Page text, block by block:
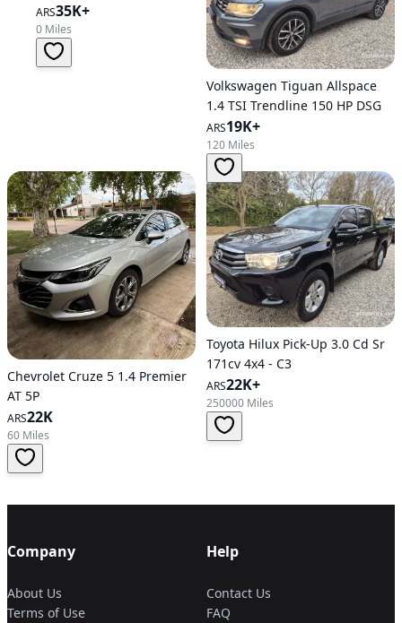
ARS35K+
0 Miles
Volkswagen Tiguan Allspace
1.4 TSI Trendline 150 HP DSG
ARS19K+
120 Miles
Chevrolet Cruze 5 1.4 Premier
AT 5P
ARS22K
60 Miles
Toyota Hilux Pick-Up 3.0 Cd Sr
171cv 4x4 - C3
ARS22K+
250000 Miles
Company
About Us
Terms of Use
Help
Contact Us
FAQ